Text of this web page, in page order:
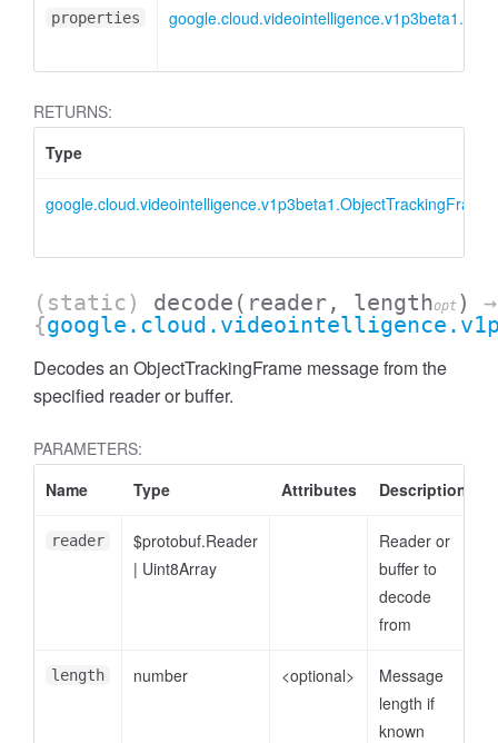
properties
RETURNS:
Type
google.cloud.videointelligence.v1p3beta1.ObjectTrackingFrame
(static) decode (reader, lengthopt )
→
{
Decodes an ObjectTrackingFrame message from the
specified reader or buffer.
PARAMETERS:
Name
Type Attributes Description
reader
$protobuf.Reader
| Uint8Array
Reader or
buffer to
decode
from
length number <optional>
Message
length if
known